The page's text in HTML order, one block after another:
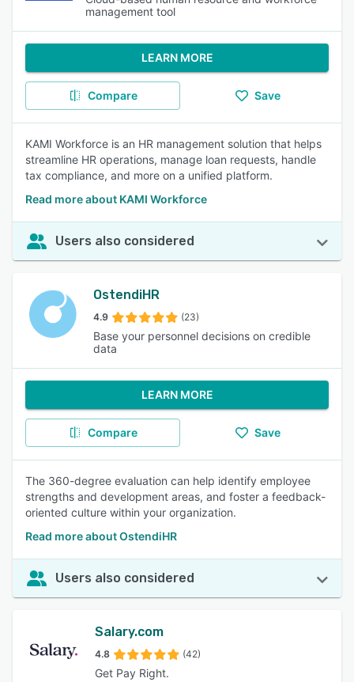
management tool
LEARN MORE
Compare Save
KAMI Workforce is an HR management solution that helps
streamline HR operations, manage loan requests, handle
tax compliance, and more on a unified platform.
Read more about KAMI Workforce
Users also considered
OstendiHR
4.9 (23)
Base your personnel decisions on credible
data
LEARN MORE
Compare Save
The 360-degree evaluation can help identify employee
strengths and development areas, and foster a feedback-
oriented culture within your organization.
Read more about OstendiHR
Users also considered
Salary.com
4.8 (42)
Get Pay Right.